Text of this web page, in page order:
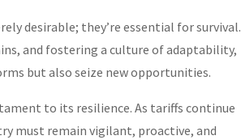
desirable; they’re essential for survival.
and fostering a culture of adaptability,
but also seize new opportunities.
to its resilience. As tariffs continue
must remain vigilant, proactive, and